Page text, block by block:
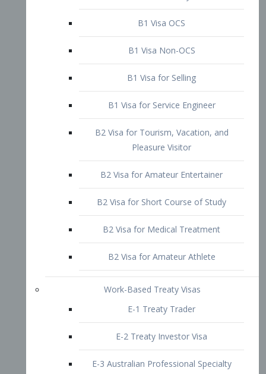
B1 Visa Non-OCS
B2 Visa for Tourism, Vacation, and
Pleasure Visitor
B2 Visa for Amateur Entertainer
B2 Visa for Medical Treatment
B2 Visa for Amateur Athlete
E-1 Treaty Trader
E-2 Treaty Investor Visa
E-3 Australian Professional Specialty
Employer Sponsored Visa